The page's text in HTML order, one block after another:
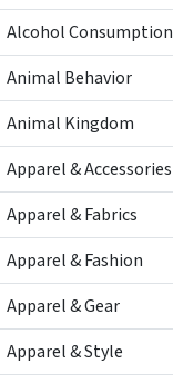
Alcohol Consumption
Animal Behavior
Animal Kingdom
Apparel & Accessories
Apparel & Fabrics
Apparel & Fashion
Apparel & Gear
Apparel & Style